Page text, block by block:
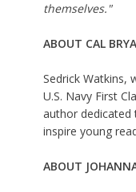
themselves."
ABOUT CAL
Sedrick Watkins,
U.S. Navy First
author dedicated
inspire young
ABOUT